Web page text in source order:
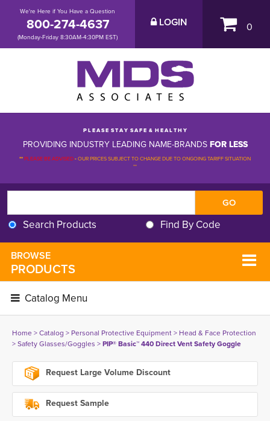
We're Here if You Have a Question
800-274-4637
(Monday-Friday 8:30AM-4:30PM EST)
LOGIN 0
P L E A S E S T A Y S A F E & H E A L T H Y
PROVIDING INDUSTRY LEADING NAME-BRANDSFOR LESS
**PLEASE BE ADVISED-OUR PRICES SUBJECT TO CHANGE DUE TO ONGOING TARIFF SITUATION
**
Search Products Find By Code
BROWSE
PRODUCTS
Catalog Menu
Home> Catalog > Personal Protective Equipment> Head & Face Protection
> Safety Glasses/Goggles > PIP® Basic™ 440 Direct Vent Safety Goggle
Request Large Volume Discount
Request Sample